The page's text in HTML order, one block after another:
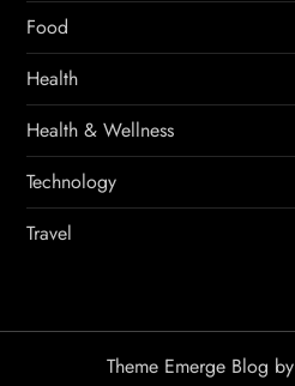
Food
Health
Health & Wellness
Technology
Travel
Theme Emerge Blog by